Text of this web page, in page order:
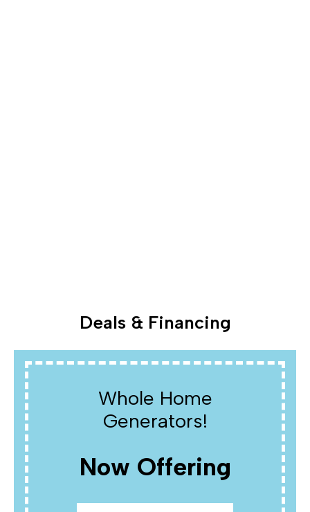
Deals & Financing
Whole Home
Generators!
Now Offering